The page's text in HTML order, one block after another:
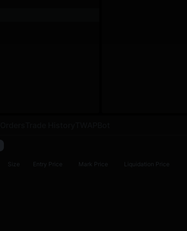
Size Entry Price Mark Price Liquidation Price